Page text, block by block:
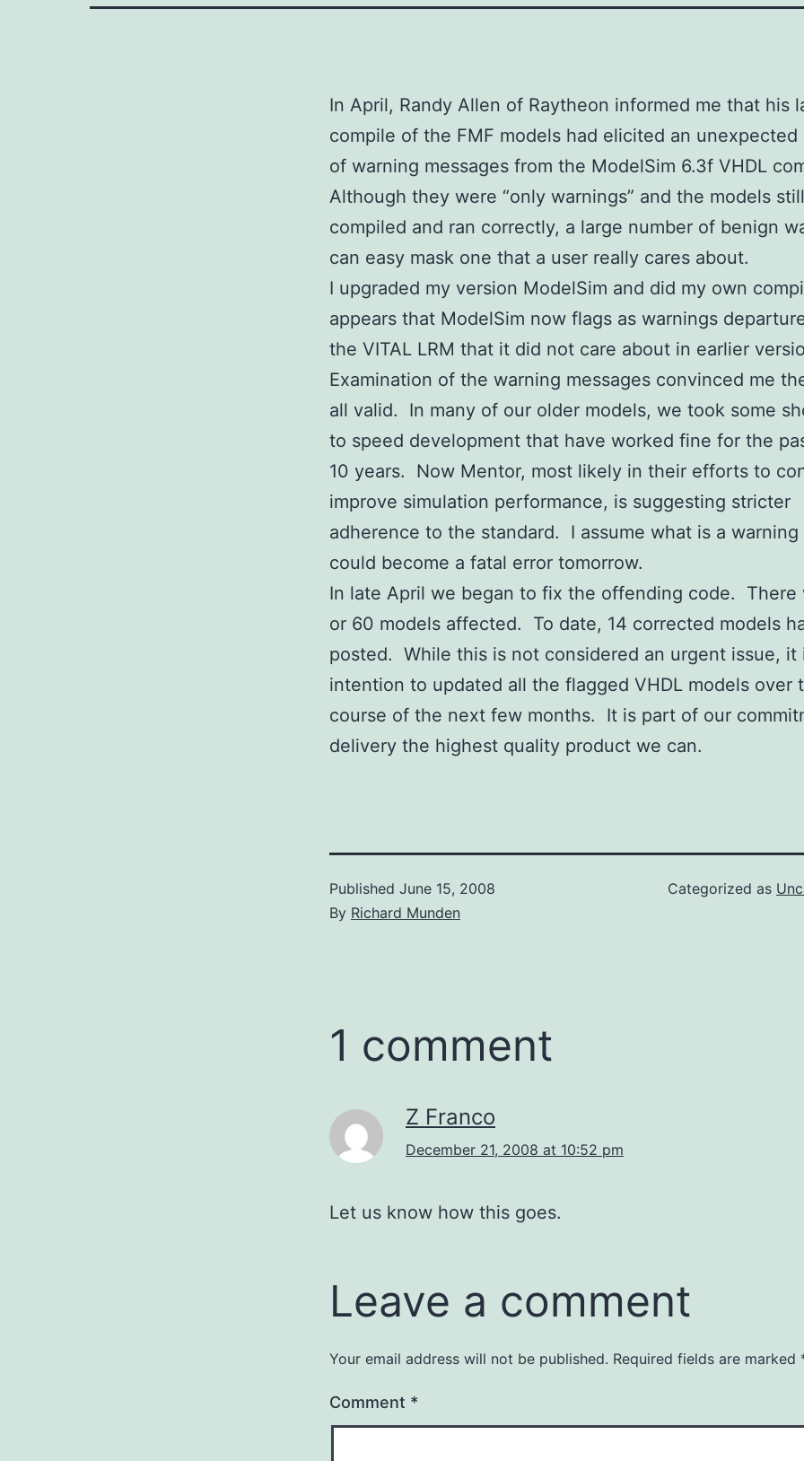
In April, Randy Allen of Raytheon informed me that his
compile of the FMF models had elicited an unexpected
of warning messages from the ModelSim 6.3f VHDL
Although they were “only warnings” and the models still
compiled and ran correctly, a large number of benign
can easy mask one that a user really cares about.
I upgraded my version ModelSim and did my own
appears that ModelSim now flags as warnings
the VITAL LRM that it did not care about in earlier
Examination of the warning messages convinced me
all valid. In many of our older models, we took some
to speed development that have worked fine for the
10 years. Now Mentor, most likely in their efforts to
improve simulation performance, is suggesting stricter
adherence to the standard. I assume what is a warning
could become a fatal error tomorrow.
In late April we began to fix the offending code. There
or 60 models affected. To date, 14 corrected models
posted. While this is not considered an urgent issue, it
intention to updated all the flagged VHDL models over
course of the next few months. It is part of our
delivery the highest quality product we can.
Published June 15, 2008
By Richard Munden
Categorized as
1 comment
Z Franco
December 21, 2008 at 10:52 pm
Let us know how this goes.
Leave a comment
Your email address will not be published. Required fields are marked
Comment *